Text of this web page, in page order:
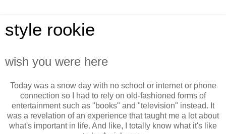
style rookie
wish you were here
Today was a snow day with no school or internet or phone
connection so I had to rely on old-fashioned forms of
entertainment such as "books" and "television" instead. It
was a revelation of an experience that taught me a lot about
what's important in life. And like, I totally know what it's like